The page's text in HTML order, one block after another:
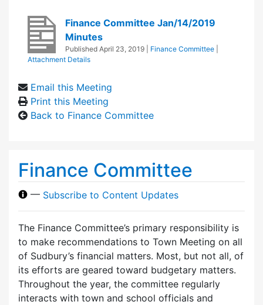
Finance Committee Jan/14/2019
Minutes
Published April 23, 2019 Finance Committee
Attachment Details
Email this Meeting
Print this Meeting
Back to Finance Committee
Finance Committee
— Subscribe to Content Updates
The Finance Committee’s primary responsibility is
to make recommendations to Town Meeting on all
of Sudbury’s financial matters. Most, but not all, of
its efforts are geared toward budgetary matters.
Throughout the year, the committee regularly
interacts with town and school officials and